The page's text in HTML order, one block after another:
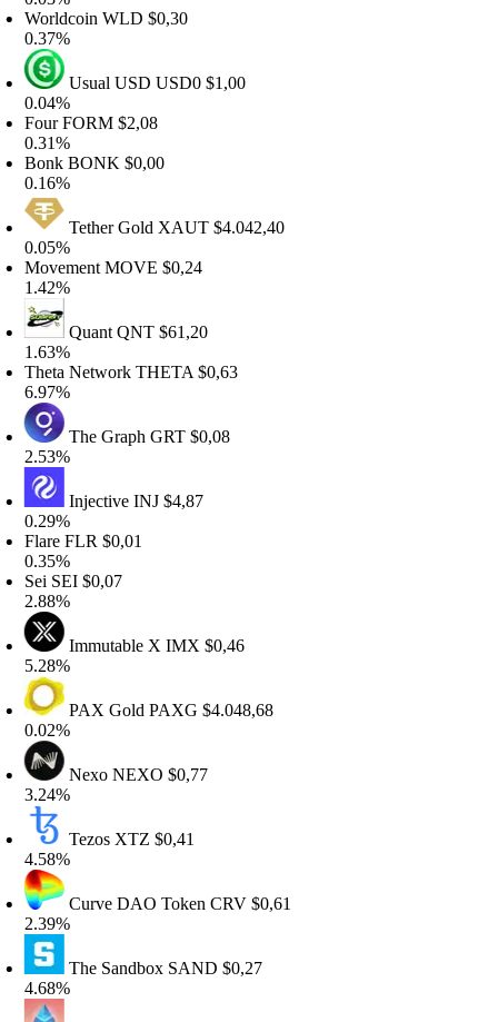
WLD$0,30
Usual USDUSD0$1,00
FORM$2,08
BONK$0,00
Tether GoldXAUT$4.042,40
MOVE$0,24
QuantQNT$61,20
NetworkTHETA$0,63
The GraphGRT$0,08
InjectiveINJ$4,87
FLR$0,01
SEI$0,07
Immutable XIMX$0,46
PAX GoldPAXG$4.048,68
NexoNEXO$0,77
TezosXTZ$0,41
Curve DAO TokenCRV$0,61
The SandboxSAND$0,27